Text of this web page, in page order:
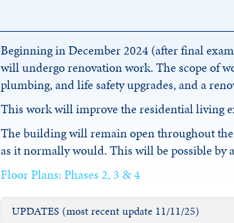
Beginning in December 2024 (after final
will undergo renovation work. The scope of
plumbing, and life safety upgrades, and a
This work will improve the residential living
The building will remain open throughout
as it normally would. This will be possible by
Floor Plans: Phases 2, 3 & 4
UPDATES (most recent update 11/11/25)